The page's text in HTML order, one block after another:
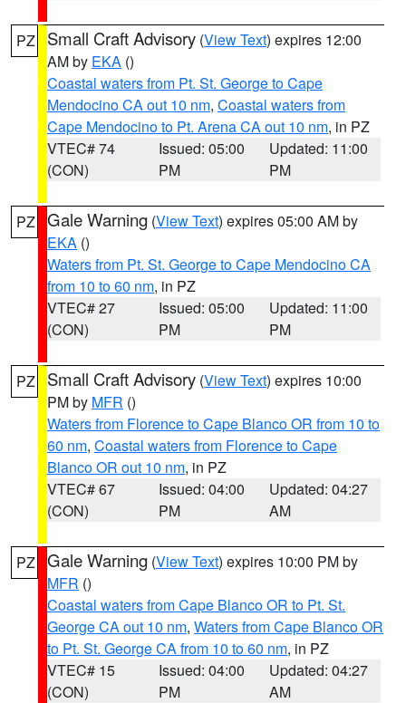
PZ Small Craft Advisory (View Text) expires 12:00
AM by EKA ()
Coastal waters from Pt. St. George to Cape
Mendocino CA out 10 nm, Coastal waters from
Cape Mendocino to Pt. Arena CA out 10 nm, in PZ
VTEC# 74
(CON)
Issued: 05:00
PM
Updated: 11:00
PM
PZ Gale Warning (View Text) expires 05:00 AM by
EKA ()
Waters from Pt. St. George to Cape Mendocino CA
from 10 to 60 nm, in PZ
VTEC# 27
(CON)
Issued: 05:00
PM
Updated: 11:00
PM
PZ Small Craft Advisory (View Text) expires 10:00
PM by MFR ()
Waters from Florence to Cape Blanco OR from 10 to
60 nm, Coastal waters from Florence to Cape
Blanco OR out 10 nm, in PZ
VTEC# 67
(CON)
Issued: 04:00
PM
Updated: 04:27
AM
PZ Gale Warning (View Text) expires 10:00 PM by
MFR ()
Coastal waters from Cape Blanco OR to Pt. St.
George CA out 10 nm, Waters from Cape Blanco OR
to Pt. St. George CA from 10 to 60 nm, in PZ
VTEC# 15
(CON)
Issued: 04:00
PM
Updated: 04:27
AM